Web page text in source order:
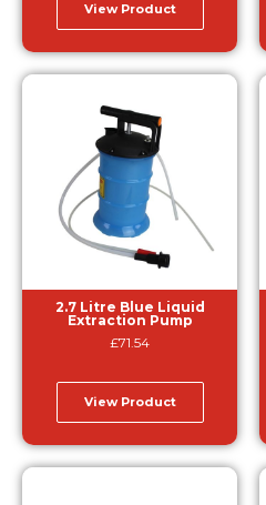
View Product
2.7 Litre Blue Liquid
Extraction Pump
£71.54
View Product